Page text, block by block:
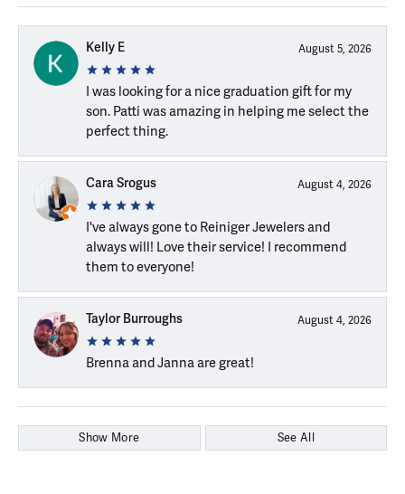
Kelly E August 5, 2026
I was looking for a nice graduation gift for my
son. Patti was amazing in helping me select the
perfect thing.
Cara Srogus August 4, 2026
I've always gone to Reiniger Jewelers and
always will! Love their service! I recommend
them to everyone!
Taylor Burroughs August 4, 2026
Brenna and Janna are great!
Show More See All